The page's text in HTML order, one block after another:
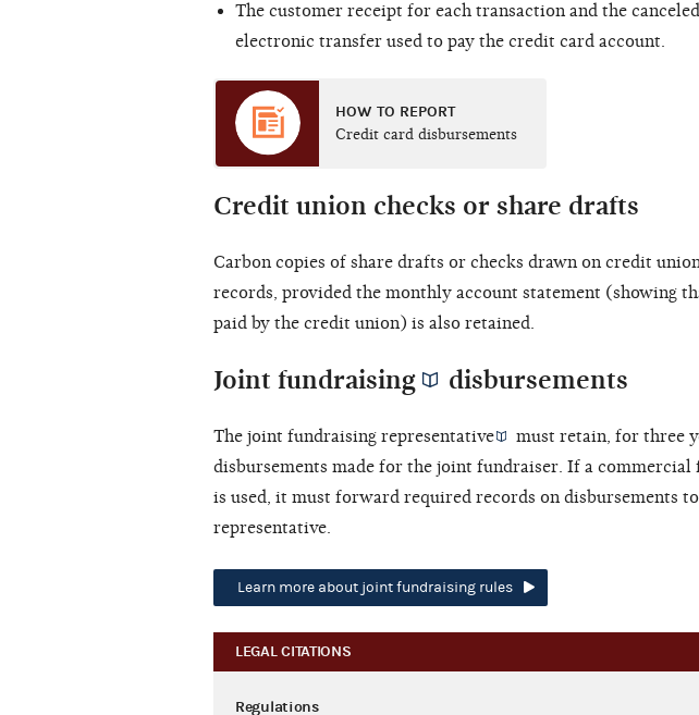
The customer receipt for each transaction and the
electronic transfer used to pay the credit card account.
HOW TO REPORT
Credit card disbursements
Credit union checks or share drafts
Carbon copies of share drafts or checks drawn on credit union
records, provided the monthly account statement (showing
paid by the credit union) is also retained.
Joint fundraising disbursements
The joint fundraising representative
must retain, for three
disbursements made for the joint fundraiser. If a commercial
is used, it must forward required records on disbursements
representative.
Learn more about joint fundraising rules
LEGAL CITATIONS
Regulations